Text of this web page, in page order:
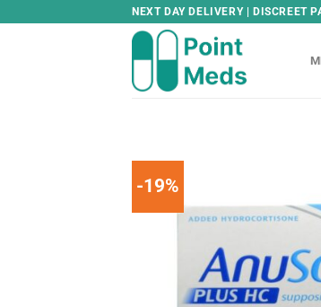
NEXT DAY DELIVERY | DISCREET
-19%